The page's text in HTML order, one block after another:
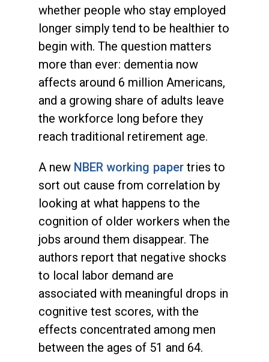
whether people who stay employed
longer simply tend to be healthier to
begin with. The question matters
more than ever: dementia now
affects around 6 million Americans,
and a growing share of adults leave
the workforce long before they
reach traditional retirement age.
A new NBER working papertries to
sort out cause from correlation by
looking at what happens to the
cognition of older workers when the
jobs around them disappear. The
authors report that negative shocks
to local labor demand are
associated with meaningful drops in
cognitive test scores, with the
effects concentrated among men
between the ages of 51 and 64.